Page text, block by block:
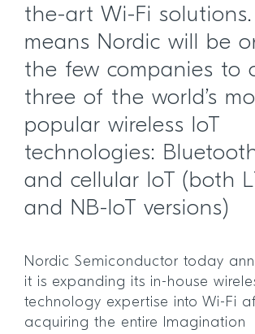
the-art Wi-Fi
means Nordic will be
the few companies to
three of the world’s
popular wireless IoT
technologies:
and cellular IoT (both
and NB-IoT versions)
Nordic Semiconductor today
it is expanding its in-house
technology expertise into Wi-Fi
acquiring the entire Imagination